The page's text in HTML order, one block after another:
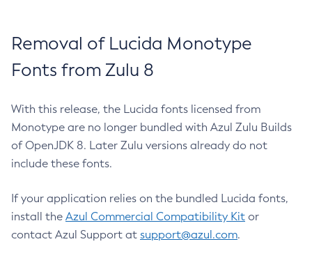
Removal of Lucida Monotype
Fonts from Zulu 8
With this release, the Lucida fonts licensed from
Monotype are no longer bundled with Azul Zulu Builds
of OpenJDK 8. Later Zulu versions already do not
include these fonts.
If your application relies on the bundled Lucida fonts,
install the Azul Commercial Compatibility Kit or
contact Azul Support at support@azul.com.